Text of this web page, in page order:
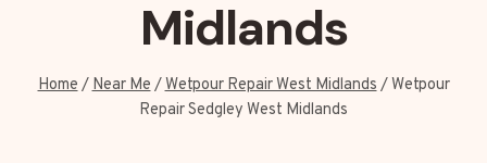
Midlands
Home/Near Me/Wetpour Repair West Midlands/ Wetpour
Repair Sedgley West Midlands